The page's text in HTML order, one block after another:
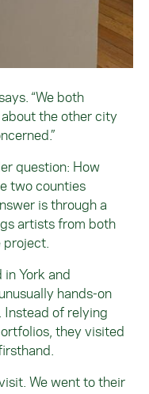
“We both
the other city
question: How
two counties
is through a
artists from both
York and
hands-on
of relying
they visited
We went to their